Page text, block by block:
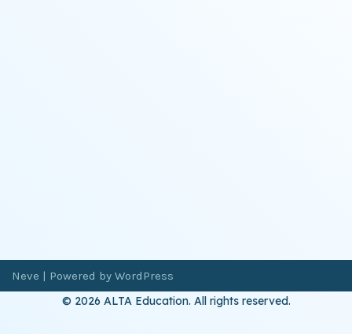
Neve | Powered by WordPress
© 2026 ALTA Education. All rights reserved.